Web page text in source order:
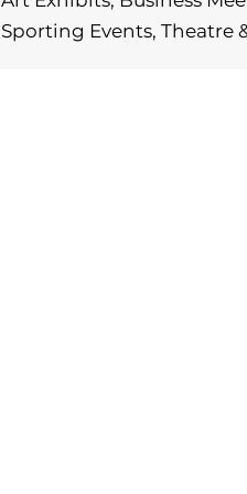
Sporting Events, Theatre